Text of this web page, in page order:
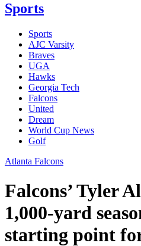
Sports
Sports
AJC Varsity
Braves
UGA
Hawks
Georgia Tech
Falcons
United
Dream
World Cup News
Golf
Atlanta Falcons
Falcons’ Tyler
1,000-yard
starting point